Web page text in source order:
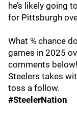
he’s likely going
for Pittsburgh
What % chance
games in 2025
comments
Steelers takes
toss a follow.
#SteelerNation